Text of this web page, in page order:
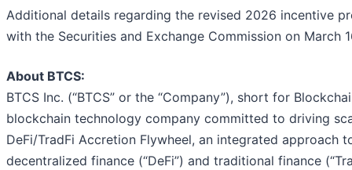
Additional details regarding the revised 2026 incentive
with the Securities and Exchange Commission on March
About BTCS:
BTCS Inc. (“BTCS” or the “Company”), short for
blockchain technology company committed to driving
DeFi/TradFi Accretion Flywheel, an integrated
decentralized finance (“DeFi”) and traditional finance